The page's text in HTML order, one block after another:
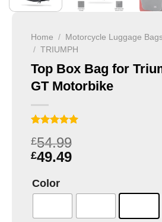
Home / Motorcycle Luggage
/ TRIUMPH
Top Box Bag for
GT Motorbike
out of 5
based on
customer
£54.99
£49.49
Color